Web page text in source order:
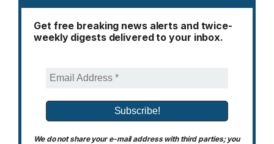
Get free breaking news alerts and twice-
weekly digests delivered to your inbox.
We do not share your e-mail address with third parties; you